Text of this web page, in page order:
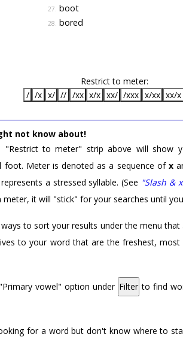
27. boot
28. bored
Restrict to meter:
/ /x x/ // /xx x/x xx/ /xxx x/xx xx/x
not know about!
"Restrict to meter" strip above will show
foot. Meter is denoted as a sequence of x
represents a stressed syllable. (See "Slash &
meter, it will "stick" for your searches until
to sort your results under the menu
to your word that are the freshest, most
vowel" option under Filter to find
for a word but don't know where to